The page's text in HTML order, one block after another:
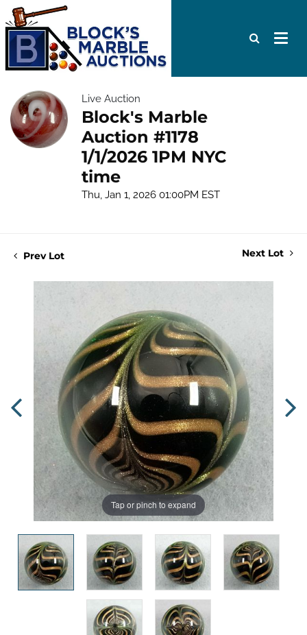
Live Auction
Block's Marble
Auction #1178
1/1/2026 1PM NYC
time
Thu, Jan 1, 2026 01:00PM EST
Prev Lot Next Lot
Tap or pinch to expand